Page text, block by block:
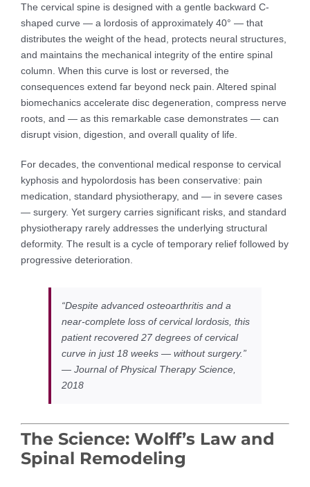
The cervical spine is designed with a gentle backward C-
shaped curve — a lordosis of approximately 40° — that
distributes the weight of the head, protects neural structures,
and maintains the mechanical integrity of the entire spinal
column. When this curve is lost or reversed, the
consequences extend far beyond neck pain. Altered spinal
biomechanics accelerate disc degeneration, compress nerve
roots, and — as this remarkable case demonstrates — can
disrupt vision, digestion, and overall quality of life.
For decades, the conventional medical response to cervical
kyphosis and hypolordosis has been conservative: pain
medication, standard physiotherapy, and — in severe cases
— surgery. Yet surgery carries significant risks, and standard
physiotherapy rarely addresses the underlying structural
deformity. The result is a cycle of temporary relief followed by
progressive deterioration.
“Despite advanced osteoarthritis and a
near-complete loss of cervical lordosis, this
patient recovered 27 degrees of cervical
curve in just 18 weeks — without surgery.”
— Journal of Physical Therapy Science,
2018
The Science: Wolff’s Law and
Spinal Remodeling